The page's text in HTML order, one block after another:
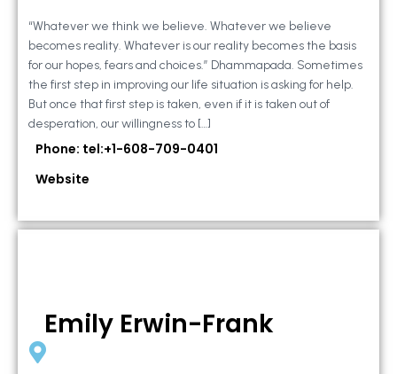
“Whatever we think we believe. Whatever we believe
becomes reality. Whatever is our reality becomes the basis
for our hopes, fears and choices.” Dhammapada. Sometimes
the first step in improving our life situation is asking for help.
But once that first step is taken, even if it is taken out of
desperation, our willingness to […]
Phone: tel:+1-608-709-0401
Website
Emily Erwin-Frank